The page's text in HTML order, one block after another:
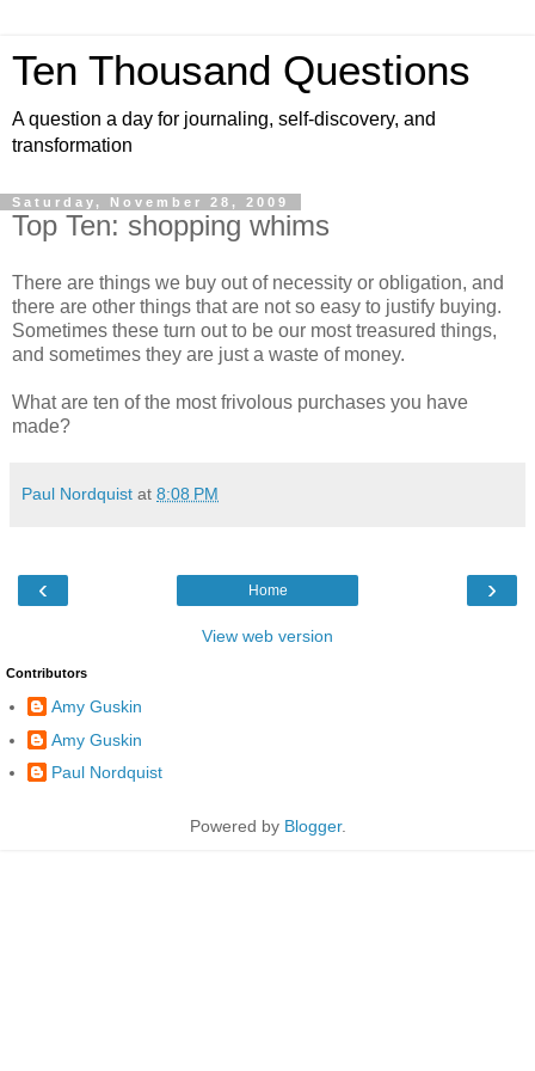
Ten Thousand Questions
A question a day for journaling, self-discovery, and
transformation
Saturday, November 28, 2009
Top Ten: shopping whims
There are things we buy out of necessity or obligation, and
there are other things that are not so easy to justify buying.
Sometimes these turn out to be our most treasured things,
and sometimes they are just a waste of money.
What are ten of the most frivolous purchases you have
made?
Paul Nordquist at 8:08 PM
‹ ›
Home
View web version
Contributors
Amy Guskin
Amy Guskin
Paul Nordquist
Powered by Blogger.